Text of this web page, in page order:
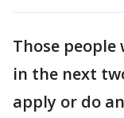
Those
in the next
apply or do